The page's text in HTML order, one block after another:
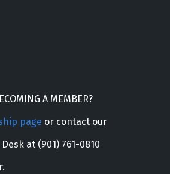
A MEMBER?
page or contact our
at (901) 761-0810